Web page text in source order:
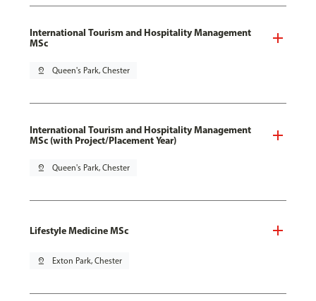
International Tourism and Hospitality Management
MSc
pin_drop Queen's Park, Chester
International Tourism and Hospitality Management
MSc (with Project/Placement Year)
pin_drop Queen's Park, Chester
Lifestyle Medicine MSc
pin_drop Exton Park, Chester